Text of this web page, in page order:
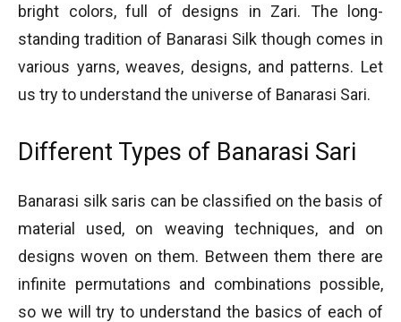
bright colors, full of designs in Zari. The long-
standing tradition of Banarasi Silk though comes in
various yarns, weaves, designs, and patterns. Let
us try to understand the universe of Banarasi Sari.
Different Types of Banarasi Sari
Banarasi silk saris can be classified on the basis of
material used, on weaving techniques, and on
designs woven on them. Between them there are
infinite permutations and combinations possible,
so we will try to understand the basics of each of